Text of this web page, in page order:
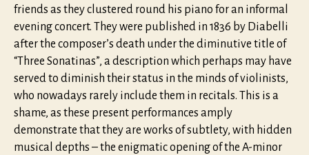
friends as they clustered round his piano for an informal
evening concert. They were published in 1836 by Diabelli
after the composer’s death under the diminutive title of
“Three Sonatinas”, a description which perhaps may have
served to diminish their status in the minds of violinists,
who nowadays rarely include them in recitals. This is a
shame, as these present performances amply
demonstrate that they are works of subtlety, with hidden
musical depths – the enigmatic opening of the A-minor